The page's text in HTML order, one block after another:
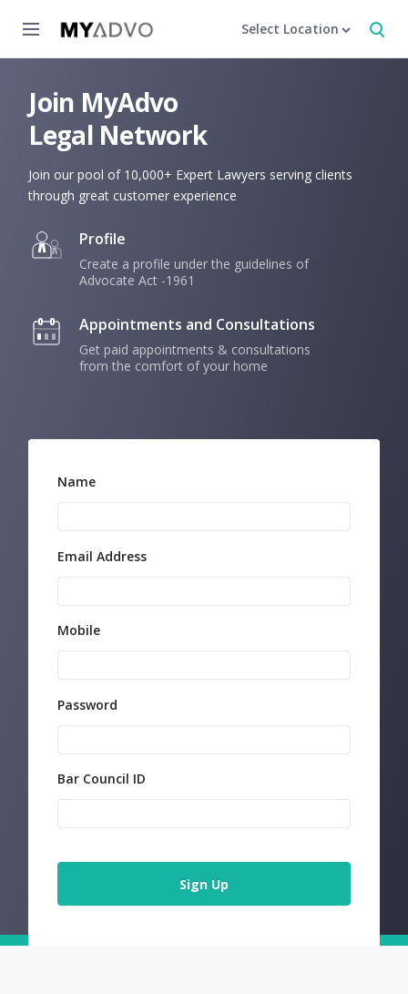
Select Location
Join MyAdvo
Legal Network
Join our pool of 10,000+ Expert Lawyers serving clients
through great customer experience
Profile
Create a profile under the guidelines of
Advocate Act -1961
Appointments and Consultations
Get paid appointments & consultations
from the comfort of your home
Name
Email Address
Mobile
Password
Bar Council ID
Sign Up